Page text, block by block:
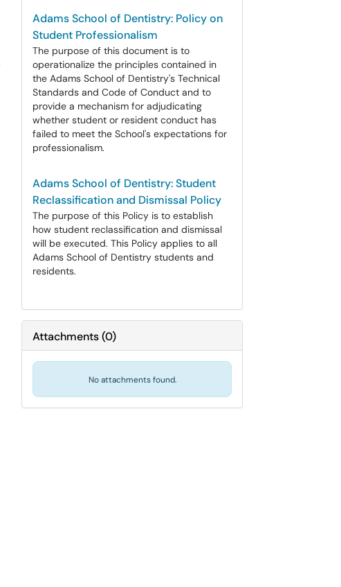
Adams School of Dentistry: Policy on
Student Professionalism
The purpose of this document is to
operationalize the principles contained in
the Adams School of Dentistry's Technical
Standards and Code of Conduct and to
provide a mechanism for adjudicating
whether student or resident conduct has
failed to meet the School's expectations for
professionalism.
Adams School of Dentistry: Student
Reclassification and Dismissal Policy
The purpose of this Policy is to establish
how student reclassification and dismissal
will be executed. This Policy applies to all
Adams School of Dentistry students and
residents.
Attachments(0)
No attachments found.